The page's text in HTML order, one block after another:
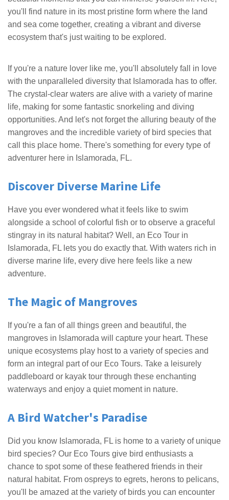
you'll find nature in its most pristine form where the land
and sea come together, creating a vibrant and diverse
ecosystem that's just waiting to be explored.
If you're a nature lover like me, you'll absolutely fall in love
with the unparalleled diversity that Islamorada has to offer.
The crystal-clear waters are alive with a variety of marine
life, making for some fantastic snorkeling and diving
opportunities. And let's not forget the alluring beauty of the
mangroves and the incredible variety of bird species that
call this place home. There's something for every type of
adventurer here in Islamorada, FL.
Discover Diverse Marine Life
Have you ever wondered what it feels like to swim
alongside a school of colorful fish or to observe a graceful
stingray in its natural habitat? Well, an Eco Tour in
Islamorada, FL lets you do exactly that. With waters rich in
diverse marine life, every dive here feels like a new
adventure.
The Magic of Mangroves
If you're a fan of all things green and beautiful, the
mangroves in Islamorada will capture your heart. These
unique ecosystems play host to a variety of species and
form an integral part of our Eco Tours. Take a leisurely
paddleboard or kayak tour through these enchanting
waterways and enjoy a quiet moment in nature.
A Bird Watcher's Paradise
Did you know Islamorada, FL is home to a variety of unique
bird species? Our Eco Tours give bird enthusiasts a
chance to spot some of these feathered friends in their
natural habitat. From ospreys to egrets, herons to pelicans,
you'll be amazed at the variety of birds you can encounter